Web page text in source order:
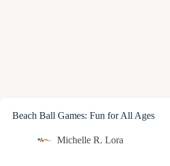
Beach Ball Games: Fun for All Ages
Michelle R. Lora